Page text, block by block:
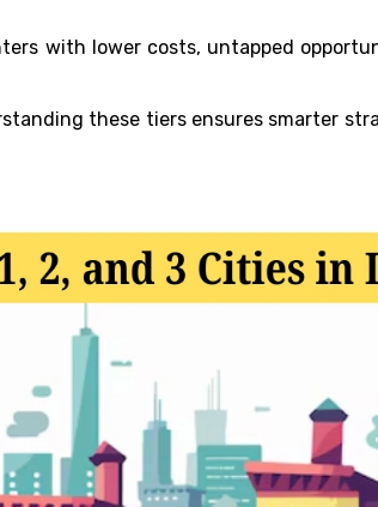
with lower costs, untapped
these tiers ensures smarter